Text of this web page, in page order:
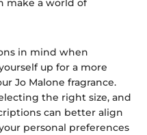
make a world of
in mind when
up for a more
Jo Malone fragrance.
the right size, and
can better align
personal preferences